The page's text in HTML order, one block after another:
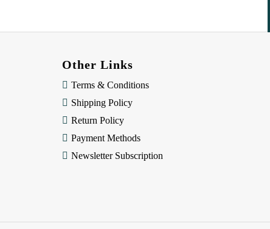
Other Links
Terms & Conditions
Shipping Policy
Return Policy
Payment Methods
Newsletter Subscription